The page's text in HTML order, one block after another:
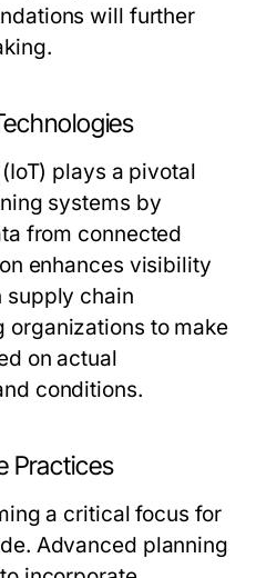
will further
plays a pivotal
systems by
from connected
enhances visibility
supply chain
organizations to make
on actual
conditions.
Practices
a critical focus for
Advanced planning